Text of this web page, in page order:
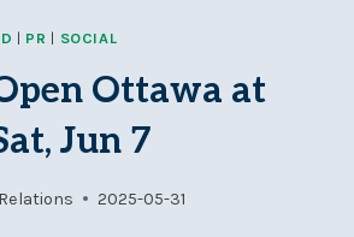
| PR | SOCIAL
Ottawa at
Jun 7
2025-05-31